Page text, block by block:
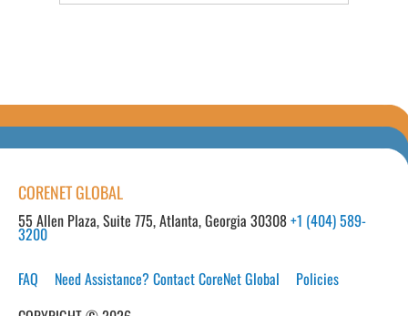
CORENET GLOBAL
55 Allen Plaza, Suite 775, Atlanta, Georgia 30308+1 (404) 589-
3200
FAQ Need Assistance? Contact CoreNet Global
Policies